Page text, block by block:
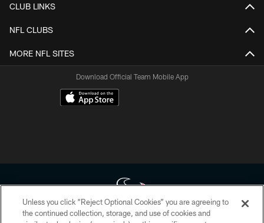
CLUB LINKS
NFL CLUBS
MORE NFL SITES
Download Official Team Mobile App
Unless you click “Reject Optional Cookies” you are agreeing to
the continued collection, storage, and use of cookies and